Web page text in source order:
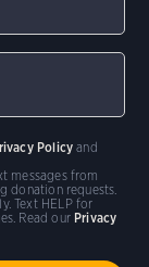
messages from
donation requests.
Text HELP for
Read our Privacy
Policy and